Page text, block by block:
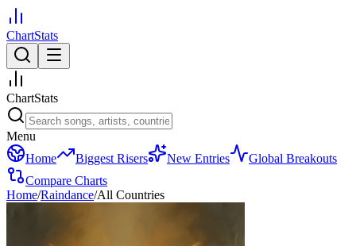
ChartStats
ChartStats
Menu
Home
Biggest Risers New Entries
Global Breakouts
Compare Charts
Home/Raindance/All Countries